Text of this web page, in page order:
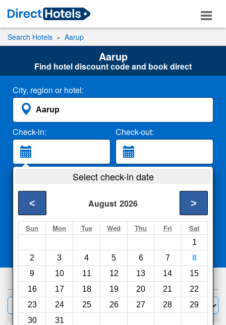
Search Hotels Aarup
Aarup
Find hotel discount code and book direct
City, region or hotel:
Check-in: Check-out:
2 Adults
Search
Select check-in date
August 2026
< >
Sun Mon Tue Wed Thu Fri Sat
1
2
3 4 5 6 7
8
9
10 11 12 13 14
15
16
17 18 19 20 21
22
23
24 25 26 27 28
29
30
31
Compareother sites
150hotels
Filter Sort by: